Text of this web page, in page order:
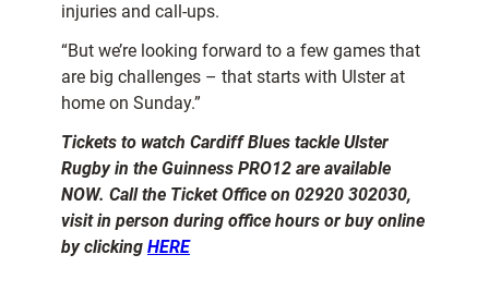
injuries and call-ups.
“But we’re looking forward to a few games that
are big challenges – that starts with Ulster at
home on Sunday.”
Tickets to watch Cardiff Blues tackle Ulster
Rugby in the Guinness PRO12 are available
NOW. Call the Ticket Office on 02920 302030,
visit in person during office hours or buy online
by clicking HERE